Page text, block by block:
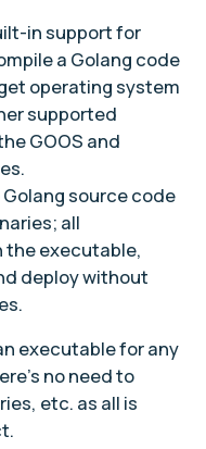
in support for
a Golang code
operating system
supported
GOOS and
source code
all
the executable,
deploy without
executable for any
no need to
etc. as all is